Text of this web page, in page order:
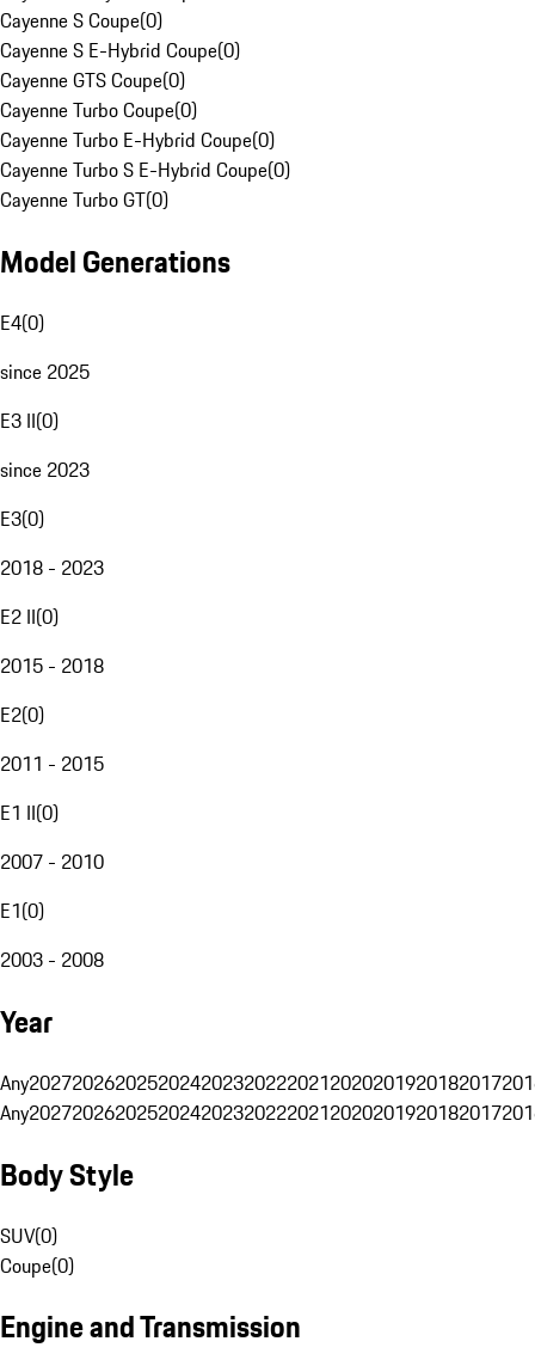
Cayenne S Coupe(0)
Cayenne S E-Hybrid Coupe(0)
Cayenne GTS Coupe(0)
Cayenne Turbo Coupe(0)
Cayenne Turbo E-Hybrid Coupe(0)
Cayenne Turbo S E-Hybrid Coupe(0)
Cayenne Turbo GT(0)
Model Generations
E4(0)
since 2025
E3 II(0)
since 2023
E3(0)
2018 - 2023
E2 II(0)
2015 - 2018
E2(0)
2011 - 2015
E1 II(0)
2007 - 2010
E1(0)
2003 - 2008
Year
Any20272026202520242023202220212020201920182017
Any20272026202520242023202220212020201920182017
Body Style
SUV(0)
Coupe(0)
Engine and Transmission